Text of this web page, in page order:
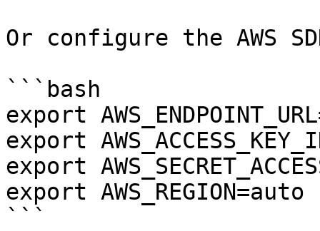
Or configure the AWS
```bash
export
export
export
export AWS_REGION=auto
```